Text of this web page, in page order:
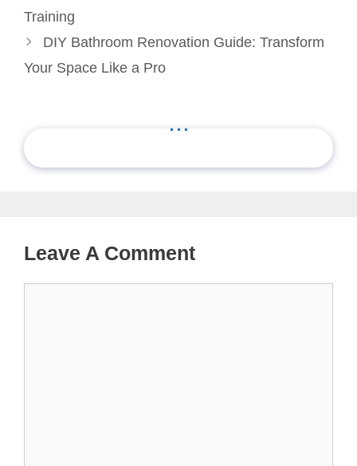
Training
DIY Bathroom Renovation Guide: Transform
Your Space Like a Pro
...
Leave A Comment